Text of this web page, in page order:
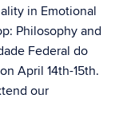
in Emotional
Philosophy and
Federal do
April 14th-15th.
our